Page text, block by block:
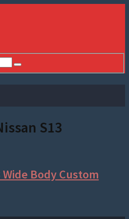
S13
Wide Body Custom